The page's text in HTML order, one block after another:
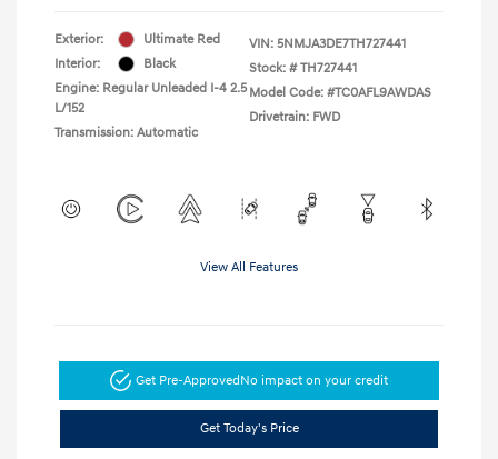
Exterior:
Ultimate Red
Interior:
Black
Engine: Regular Unleaded I-4 2.5
L/152
Transmission: Automatic
VIN: 5NMJA3DE7TH727441
Stock: # TH727441
Model Code: #TC0AFL9AWDAS
Drivetrain: FWD
View All Features
Get Pre-ApprovedNo impact on your credit
Get Today's Price